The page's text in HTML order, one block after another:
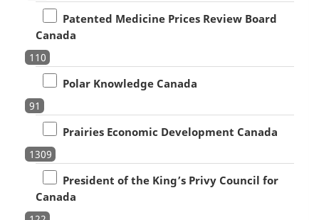
Patented Medicine Prices Review Board
Canada
110
Polar Knowledge Canada
91
Prairies Economic Development Canada
1309
President of the King’s Privy Council for
Canada